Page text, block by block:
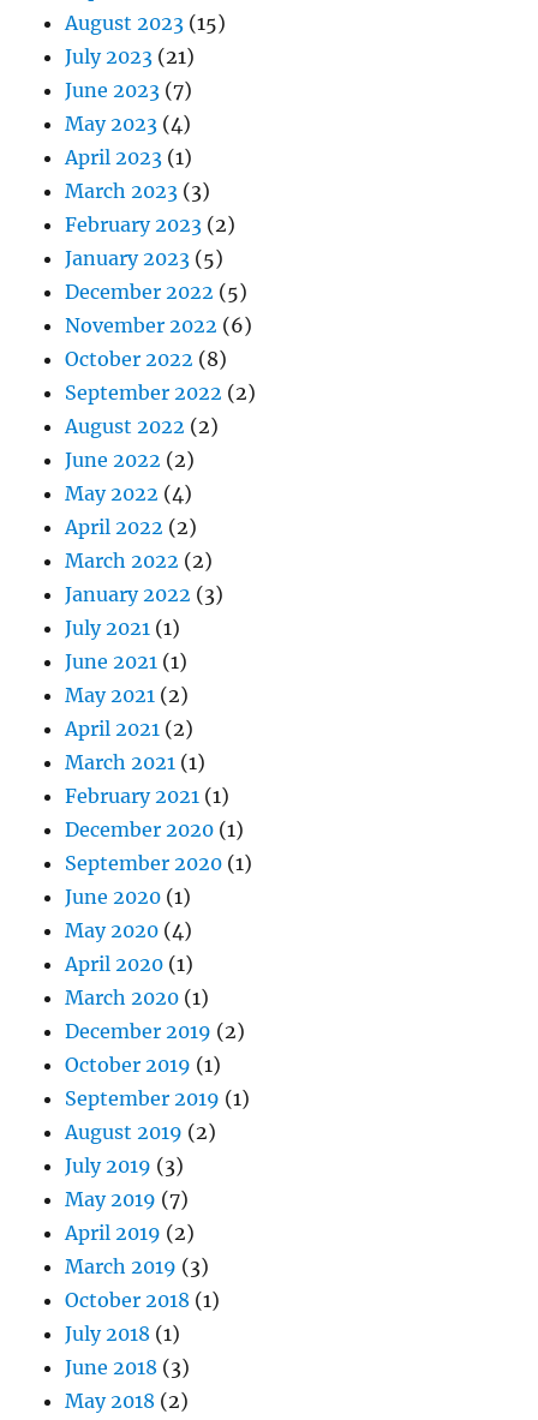
August 2023 (15)
July 2023 (21)
June 2023 (7)
May 2023 (4)
April 2023 (1)
March 2023 (3)
February 2023 (2)
January 2023 (5)
December 2022 (5)
November 2022 (6)
October 2022 (8)
September 2022 (2)
August 2022 (2)
June 2022 (2)
May 2022 (4)
April 2022 (2)
March 2022 (2)
January 2022 (3)
July 2021 (1)
June 2021 (1)
May 2021 (2)
April 2021 (2)
March 2021 (1)
February 2021 (1)
December 2020 (1)
September 2020 (1)
June 2020 (1)
May 2020 (4)
April 2020 (1)
March 2020 (1)
December 2019 (2)
October 2019 (1)
September 2019 (1)
August 2019 (2)
July 2019 (3)
May 2019 (7)
April 2019 (2)
March 2019 (3)
October 2018 (1)
July 2018 (1)
June 2018 (3)
May 2018 (2)